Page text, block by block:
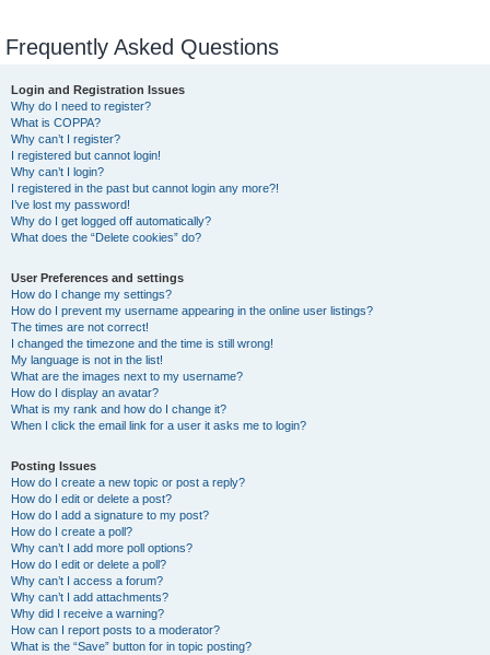
Frequently Asked Questions
Login and Registration Issues
Why do I need to register?
What is COPPA?
Why can’t I register?
I registered but cannot login!
Why can’t I login?
I registered in the past but cannot login any more?!
I’ve lost my password!
Why do I get logged off automatically?
What does the “Delete cookies” do?
User Preferences and settings
How do I change my settings?
How do I prevent my username appearing in the online user listings?
The times are not correct!
I changed the timezone and the time is still wrong!
My language is not in the list!
What are the images next to my username?
How do I display an avatar?
What is my rank and how do I change it?
When I click the email link for a user it asks me to login?
Posting Issues
How do I create a new topic or post a reply?
How do I edit or delete a post?
How do I add a signature to my post?
How do I create a poll?
Why can’t I add more poll options?
How do I edit or delete a poll?
Why can’t I access a forum?
Why can’t I add attachments?
Why did I receive a warning?
How can I report posts to a moderator?
What is the “Save” button for in topic posting?